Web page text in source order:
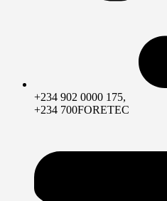
+234 902 0000 175,
+234 700FORETEC